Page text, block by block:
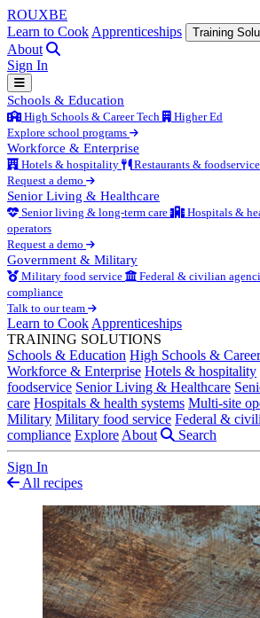
ROUXBE
Learn to Cook Apprenticeships Training
About
Sign In
Schools & Education
High Schools & Career Tech
Higher Ed
Explore school programs
Workforce & Enterprise
Hotels & hospitality
Restaurants & foodservice
Request a demo
Senior Living & Healthcare
Senior living & long-term care Hospitals &
operators
Request a demo
Government & Military
Military food service Federal & civilian
compliance
Talk to our team
Learn to Cook Apprenticeships
TRAINING SOLUTIONS
Schools & Education High Schools &
Workforce & Enterprise Hotels & hospitality
foodservice Senior Living & Healthcare
care Hospitals & health systems Multi-site
Military Military food service Federal &
compliance Explore About Search
Sign In
All recipes